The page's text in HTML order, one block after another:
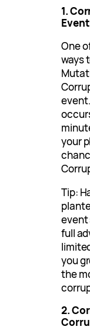
1.
Event
One
ways
your
Tip:
event
full
you
the
2.